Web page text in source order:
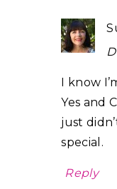
I know
Yes and
just
special.
Reply